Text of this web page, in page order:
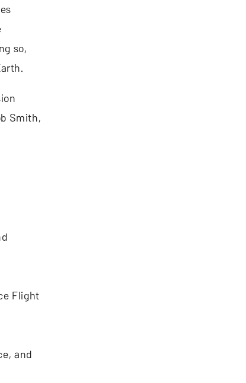
so,
Smith,
Flight
and